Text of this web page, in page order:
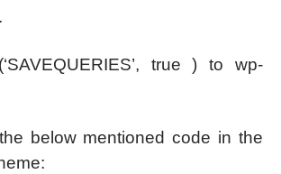
true ) to wp-
below mentioned code in the